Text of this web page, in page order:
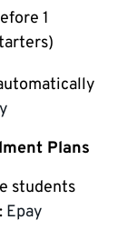
1
Plans
students
Epay